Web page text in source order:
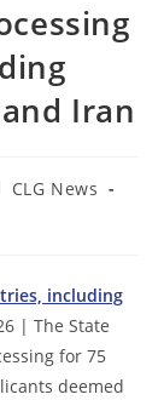
Iran
CLG News
including
| The State
for 75
deemed